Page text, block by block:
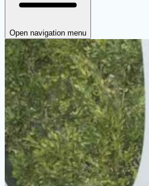
Open navigation menu